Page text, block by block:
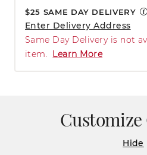
$25 SAME DAY DELIVERY
Enter Delivery Address
Same Day Delivery is not
item.
Learn More
Hide